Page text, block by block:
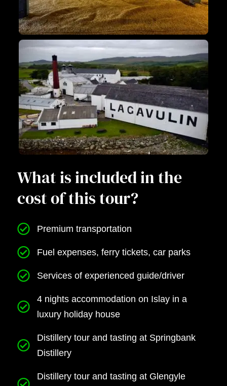
What is included in the
cost of this tour?
Premium transportation
Fuel expenses, ferry tickets, car parks
Services of experienced guide/driver
4 nights accommodation on Islay in a
luxury holiday house
Distillery tour and tasting at Springbank
Distillery
Distillery tour and tasting at Glengyle